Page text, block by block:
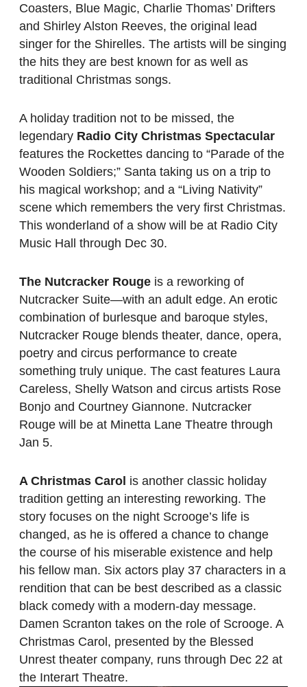
Coasters, Blue Magic, Charlie Thomas’ Drifters
and Shirley Alston Reeves, the original lead
singer for the Shirelles. The artists will be singing
the hits they are best known for as well as
traditional Christmas songs.
A holiday tradition not to be missed, the
legendary Radio City Christmas Spectacular
features the Rockettes dancing to “Parade of the
Wooden Soldiers;” Santa taking us on a trip to
his magical workshop; and a “Living Nativity”
scene which remembers the very first Christmas.
This wonderland of a show will be at Radio City
Music Hall through Dec 30.
The Nutcracker Rouge is a reworking of
Nutcracker Suite—with an adult edge. An erotic
combination of burlesque and baroque styles,
Nutcracker Rouge blends theater, dance, opera,
poetry and circus performance to create
something truly unique. The cast features Laura
Careless, Shelly Watson and circus artists Rose
Bonjo and Courtney Giannone. Nutcracker
Rouge will be at Minetta Lane Theatre through
Jan 5.
A Christmas Carol is another classic holiday
tradition getting an interesting reworking. The
story focuses on the night Scrooge’s life is
changed, as he is offered a chance to change
the course of his miserable existence and help
his fellow man. Six actors play 37 characters in a
rendition that can be best described as a classic
black comedy with a modern-day message.
Damen Scranton takes on the role of Scrooge. A
Christmas Carol, presented by the Blessed
Unrest theater company, runs through Dec 22 at
the Interart Theatre.